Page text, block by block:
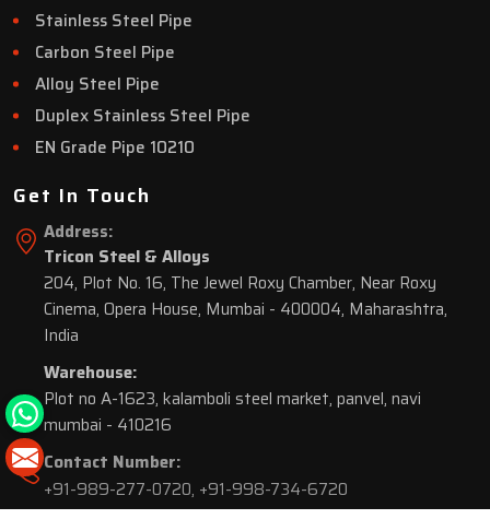
Stainless Steel Pipe
Carbon Steel Pipe
Alloy Steel Pipe
Duplex Stainless Steel Pipe
EN Grade Pipe 10210
Get In Touch
Address:
Tricon Steel & Alloys
204, Plot No. 16, The Jewel Roxy Chamber, Near Roxy
Cinema, Opera House, Mumbai - 400004, Maharashtra,
India
Warehouse:
Plot no A-1623, kalamboli steel market, panvel, navi
mumbai - 410216
Contact Number:
+91-989-277-0720, +91-998-734-6720